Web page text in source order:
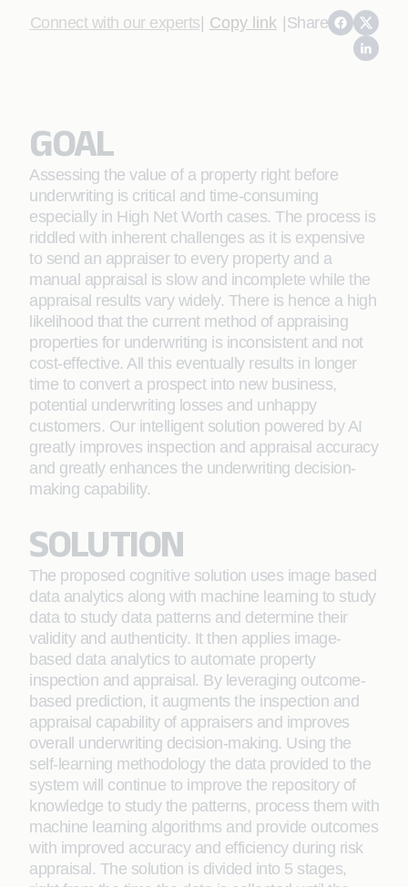
Connect with our experts| Copy link |Share
GOAL
Assessing the value of a property right before
underwriting is critical and time-consuming
especially in High Net Worth cases. The process is
riddled with inherent challenges as it is expensive
to send an appraiser to every property and a
manual appraisal is slow and incomplete while the
appraisal results vary widely. There is hence a high
likelihood that the current method of appraising
properties for underwriting is inconsistent and not
cost-effective. All this eventually results in longer
time to convert a prospect into new business,
potential underwriting losses and unhappy
customers. Our intelligent solution powered by AI
greatly improves inspection and appraisal accuracy
and greatly enhances the underwriting decision-
making capability.
SOLUTION
The proposed cognitive solution uses image based
data analytics along with machine learning to study
data to study data patterns and determine their
validity and authenticity. It then applies image-
based data analytics to automate property
inspection and appraisal. By leveraging outcome-
based prediction, it augments the inspection and
appraisal capability of appraisers and improves
overall underwriting decision-making. Using the
self-learning methodology the data provided to the
system will continue to improve the repository of
knowledge to study the patterns, process them with
machine learning algorithms and provide outcomes
with improved accuracy and efficiency during risk
appraisal. The solution is divided into 5 stages,